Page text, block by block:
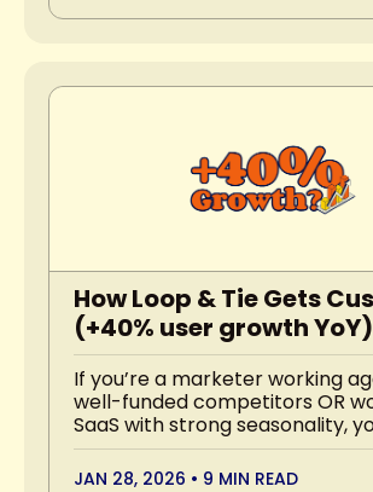
How Loop & Tie Gets
(+40% user growth YoY)
If you’re a marketer working
well-funded competitors OR
SaaS with strong seasonality,
to read this.
JAN 28, 2026 • 9 MIN READ